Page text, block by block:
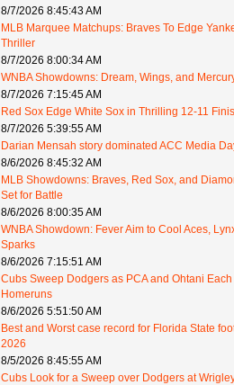
8/7/2026 8:45:43 AM
MLB Marquee Matchups: Braves To Edge
Thriller
8/7/2026 8:00:34 AM
WNBA Showdowns: Dream, Wings, and
8/7/2026 7:15:45 AM
Red Sox Edge White Sox in Thrilling 12-11
8/7/2026 5:39:55 AM
Darian Mensah story dominated ACC Media
8/6/2026 8:45:32 AM
MLB Showdowns: Braves, Red Sox, and
Set for Battle
8/6/2026 8:00:35 AM
WNBA Showdown: Fever Aim to Cool Aces,
Sparks
8/6/2026 7:15:51 AM
Cubs Sweep Dodgers as PCA and Ohtani Each
Homeruns
8/6/2026 5:51:50 AM
Best and Worst case record for Florida State
2026
8/5/2026 8:45:55 AM
Cubs Look for a Sweep over Dodgers at